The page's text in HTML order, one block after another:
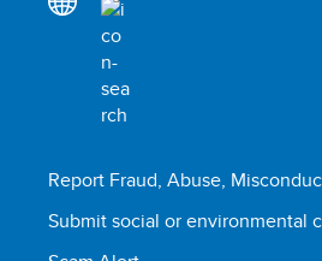
Report Fraud, Abuse,
Submit social or environmental